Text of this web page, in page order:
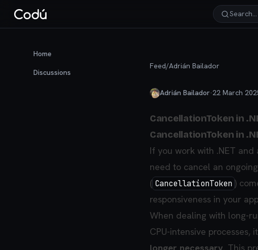
Search…
Home
Discussions
Feed/Adrián Bailador
Adrián Bailador·22 March
CancellationToken in
CancellationToken in
If you work with .NET
need to cancel an
( CancellationToken )
responsiveness in your
When dealing with long-
CPU-intensive processes,